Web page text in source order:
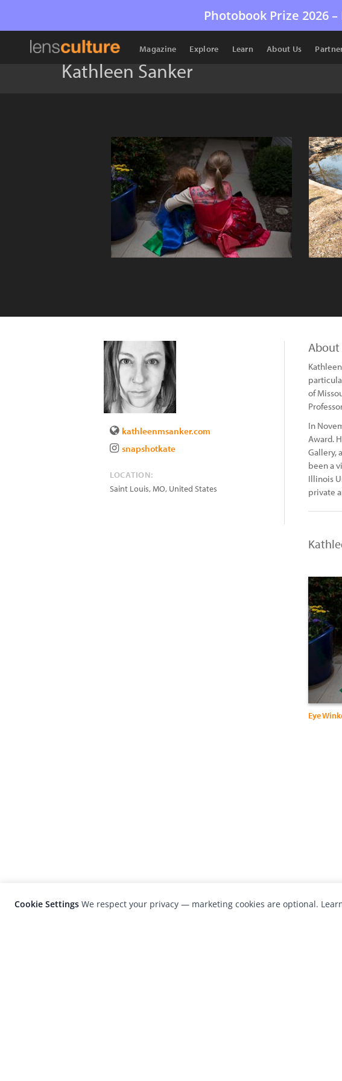
Photobook Prize 2026 –
Magazine Explore Learn About Us
Kathleen Sanker
kathleenmsanker.com
snapshotkate
LOCATION:
Saint Louis,MO, United States
About
of
In
Award.
Gallery,
been a
Illinois
private
Eye
Cookie Settings We respect your privacy — marketing cookies are optional.